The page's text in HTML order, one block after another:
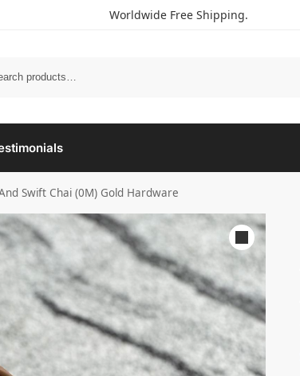
Worldwide Free Shipping.
Swift Chai (0M) Gold Hardware